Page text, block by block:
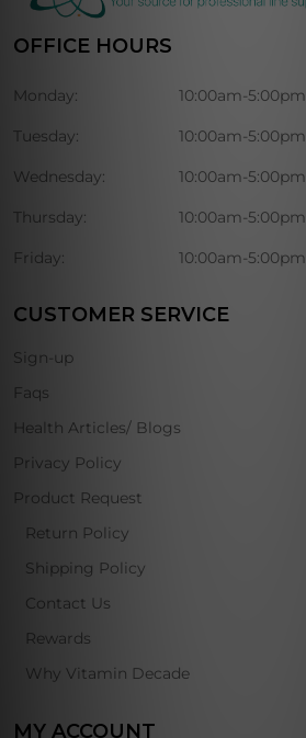
OFFICE HOURS
Monday: 10:00am-5:00pm
Tuesday: 10:00am-5:00pm
Wednesday: 10:00am-5:00pm
Thursday: 10:00am-5:00pm
Friday: 10:00am-5:00pm
CUSTOMER SERVICE
Sign-up
Faqs
Health Articles/ Blogs
Privacy Policy
Product Request
Return Policy
Shipping Policy
Contact Us
Rewards
Why Vitamin Decade
MY ACCOUNT